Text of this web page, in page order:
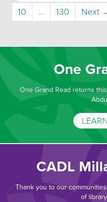
10
… 130 Next
One
One Grand Read returns
CADL
Thank you to our
of